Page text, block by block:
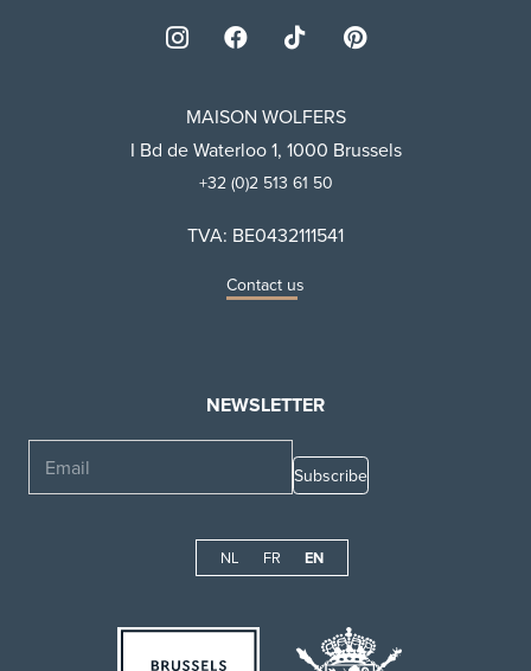
MAISON WOLFERS
I Bd de Waterloo 1, 1000 Brussels
+32 (0)2 513 61 50
TVA: BE0432111541
Contact us
NEWSLETTER
NL FR EN